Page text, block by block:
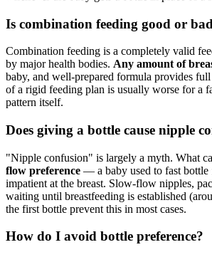
Is combination feeding good or
Combination feeding is a completely valid
by major health bodies. Any amount of
baby, and well-prepared formula provides
of a rigid feeding plan is usually worse for a
pattern itself.
Does giving a bottle cause nipple
"Nipple confusion" is largely a myth. What
flow preference — a baby used to fast
impatient at the breast. Slow-flow nipples,
waiting until breastfeeding is established
the first bottle prevent this in most cases.
How do I avoid bottle preference?